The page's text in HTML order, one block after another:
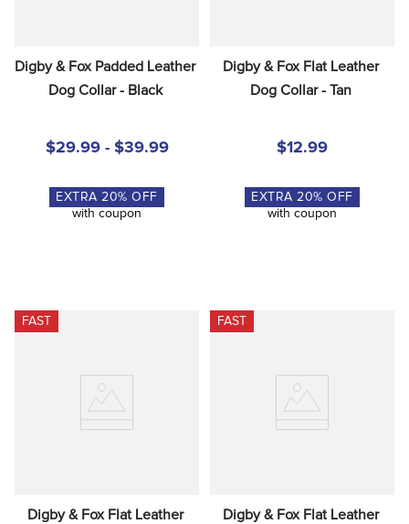
Digby & Fox Padded Leather
Dog Collar - Black
$29.99 - $39.99
EXTRA20% OFF
with coupon
Digby & Fox Flat Leather
Dog Collar - Tan
$12.99
EXTRA20% OFF
with coupon
FAST
Digby & Fox Flat Leather
FAST
Digby & Fox Flat Leather